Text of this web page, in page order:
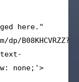
here."
B08KHCVRZZ?
none;'>